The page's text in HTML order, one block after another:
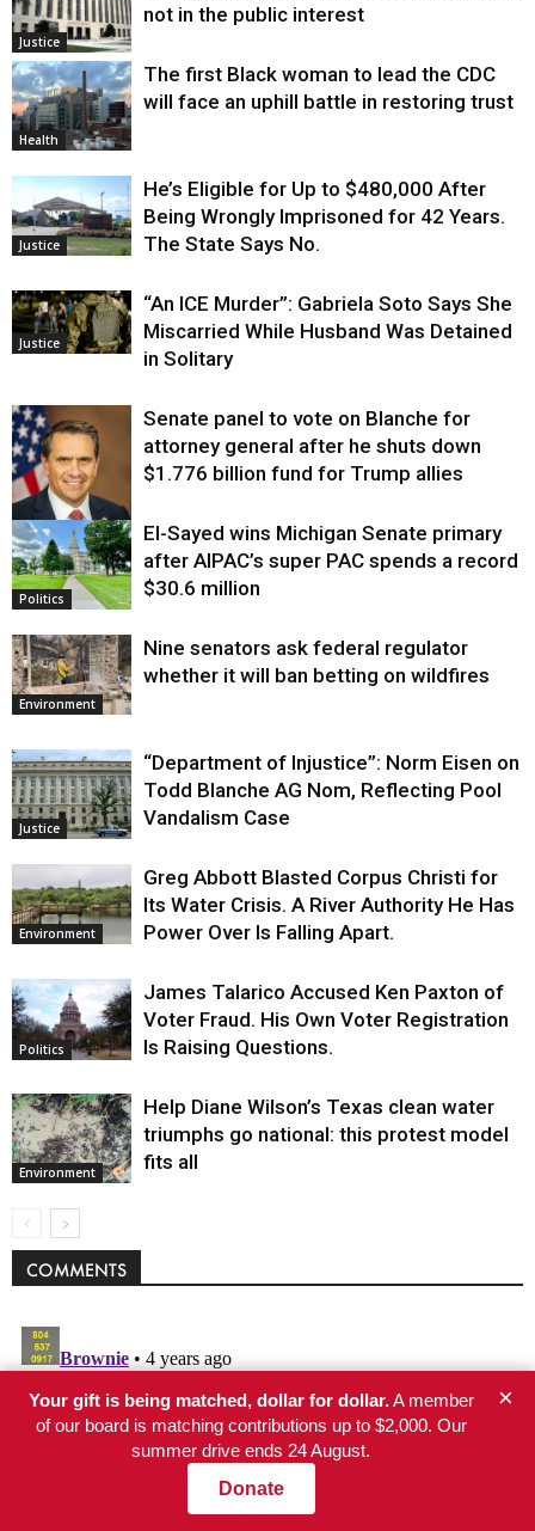
Justice
not in the public interest
Health
The first Black woman to lead the CDC
will face an uphill battle in restoring trust
Justice
He’s Eligible for Up to $480,000 After
Being Wrongly Imprisoned for 42 Years.
The State Says No.
Justice
“An ICE Murder”: Gabriela Soto Says She
Miscarried While Husband Was Detained
in Solitary
Justice
Senate panel to vote on Blanche for
attorney general after he shuts down
$1.776 billion fund for Trump allies
Politics
El-Sayed wins Michigan Senate primary
after AIPAC’s super PAC spends a record
$30.6 million
Environment
Nine senators ask federal regulator
whether it will ban betting on wildfires
Justice
“Department of Injustice”: Norm Eisen on
Todd Blanche AG Nom, Reflecting Pool
Vandalism Case
Environment
Greg Abbott Blasted Corpus Christi for
Its Water Crisis. A River Authority He Has
Power Over Is Falling Apart.
Politics
James Talarico Accused Ken Paxton of
Voter Fraud. His Own Voter Registration
Is Raising Questions.
Environment
Help Diane Wilson’s Texas clean water
triumphs go national: this protest model
fits all
COMMENTS
Your gift is being matched, dollar for dollar.A member
of our board is matching contributions up to $2,000. Our
summer drive ends 24 August.
Donate
×